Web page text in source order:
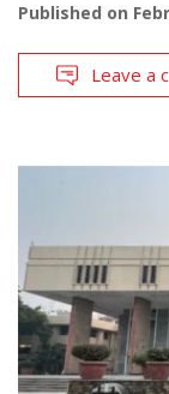
Published on
Leave a